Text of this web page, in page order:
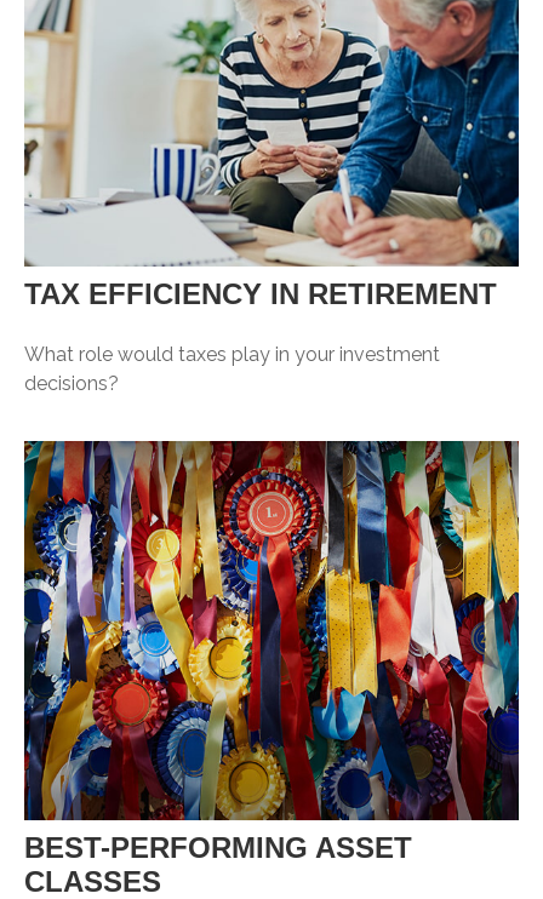
TAX EFFICIENCY IN RETIREMENT
What role would taxes play in your investment
decisions?
BEST-PERFORMING ASSET
CLASSES